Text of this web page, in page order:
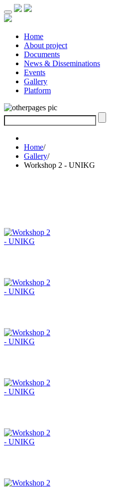
Home
About project
Documents
News & Disseminations
Events
Gallery
Platform
Home/
Gallery/
Workshop 2 - UNIKG